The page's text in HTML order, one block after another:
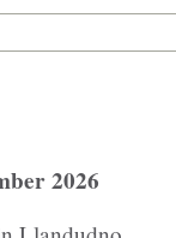
2026